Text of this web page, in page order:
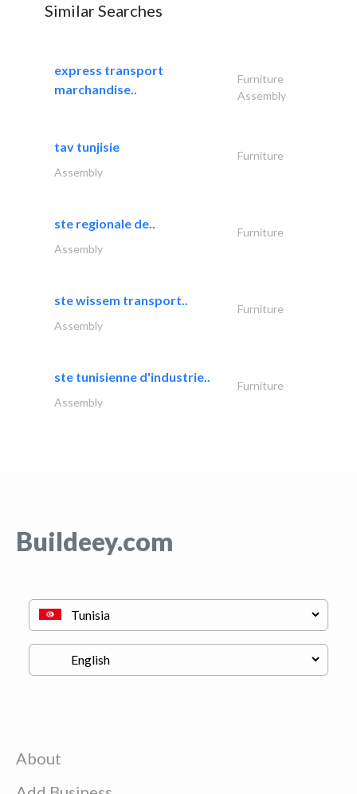
Similar Searches
express transport
marchandise..
Furniture
Assembly
tav tunjisie
Furniture
Assembly
ste regionale de..
Furniture
Assembly
ste wissem transport..
Furniture
Assembly
ste tunisienne d'industrie..
Furniture
Assembly
Buildeey.com
About